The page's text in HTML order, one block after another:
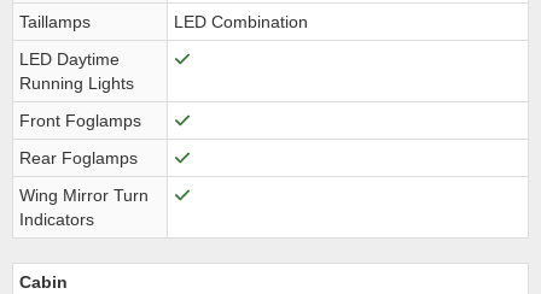
Taillamps
LED Combination
LED Daytime
Running Lights
Front Foglamps
Rear Foglamps
Wing Mirror Turn
Indicators
Cabin